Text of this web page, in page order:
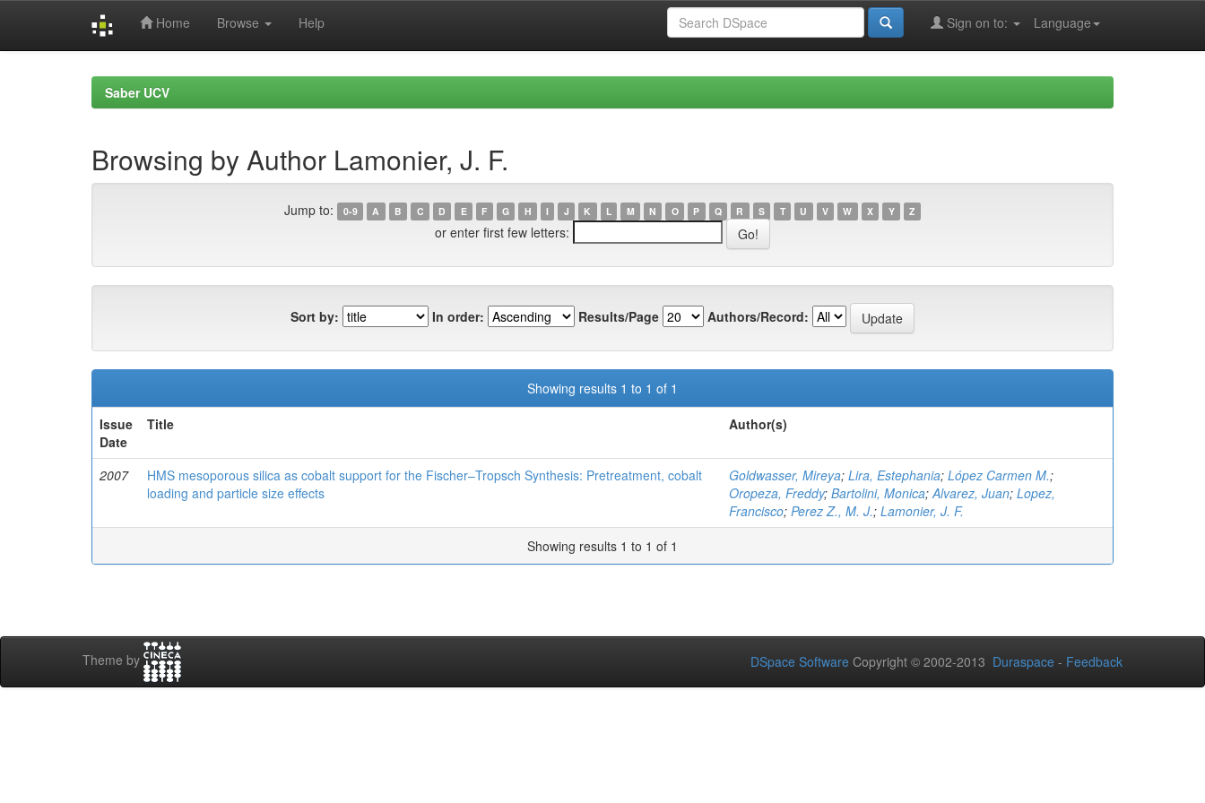
Home Browse Help Language
Sign on to:
Saber UCV
Browsing by Author Lamonier, J. F.
Jump to: 0-9 A B C D E F G H I J K L M N O P Q R S T U V W X Y Z
or enter first few letters:
Sort by: In order: Results/Page Authors/Record:
Showing results 1 to 1 of 1
Issue
Date
Title Author(s)
2007
HMS mesoporous silica as cobalt support for the Fischer–Tropsch Synthesis: Pretreatment, cobalt
loading and particle size effects
Goldwasser, Mireya; Lira, Estephania; López Carmen M.;
Oropeza, Freddy; Bartolini, Monica;Alvarez, Juan; Lopez,
Francisco; Perez Z., M. J.; Lamonier, J. F.
Showing results 1 to 1 of 1
Theme by DSpace Software Copyright © 2002-2013 Duraspace - Feedback